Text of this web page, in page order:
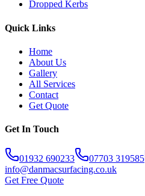
Dropped Kerbs
Quick Links
Home
About Us
Gallery
All Services
Contact
Get Quote
Get In Touch
01932 690233
07703 319585
info@danmacsurfacing.co.uk
Get Free Quote